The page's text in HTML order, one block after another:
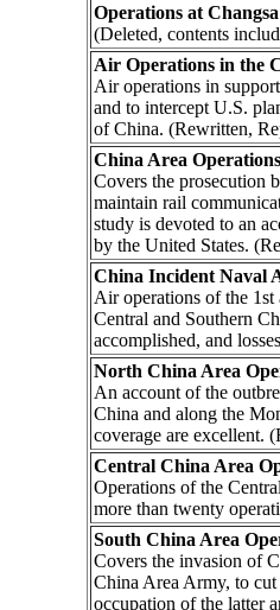
Operations at Changsa
(Deleted, contents
Air Operations in the
Air operations in
and to intercept U.S.
of China. (Rewritten,
China Area
Covers the prosecution
maintain rail
study is devoted to an
by the United States.
China Incident Naval
Air operations of the
Central and Southern
accomplished, and
North China Area
An account of the
China and along the
coverage are excellent.
Central China Area
Operations of the
more than twenty
South China Area
Covers the invasion of
China Area Army, to
occupation of the latter